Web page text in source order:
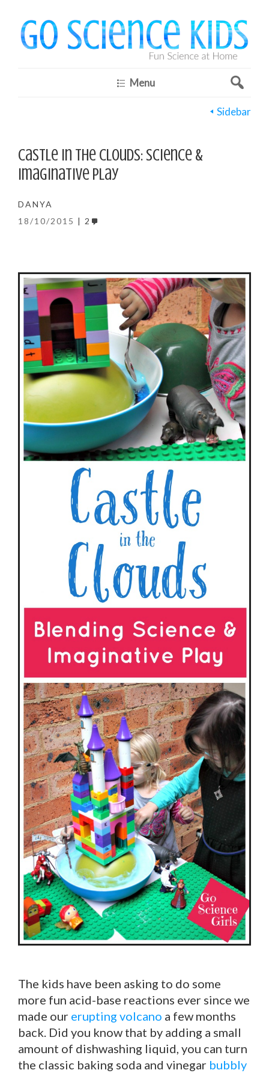
Menu
Castle in the Clouds: science &
imaginative play
DANYA
18/10/2015
2
The kids have been asking to do some
more fun acid-base reactions ever since we
made our erupting volcano a few months
back. Did you know that by adding a small
amount of dishwashing liquid, you can turn
the classic baking soda and vinegar bubbly
Sidebar